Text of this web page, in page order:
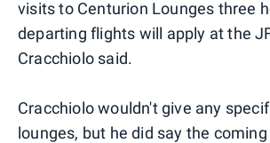
visits to Centurion Lounges three
departing flights will apply at the
Cracchiolo said.
Cracchiolo wouldn't give any
lounges, but he did say the